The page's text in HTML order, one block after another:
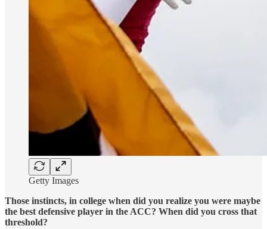
Getty Images
Those instincts, in college when did you realize you were maybe
the best defensive player in the ACC? When did you cross that
threshold?